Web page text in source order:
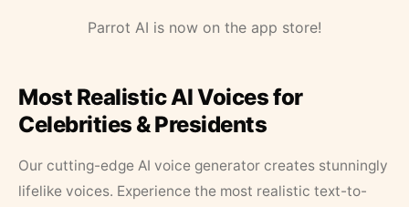
Parrot AI is now on the app store!
Most Realistic AI Voices for
Celebrities & Presidents
Our cutting-edge AI voice generator creates stunningly
lifelike voices. Experience the most realistic text-to-